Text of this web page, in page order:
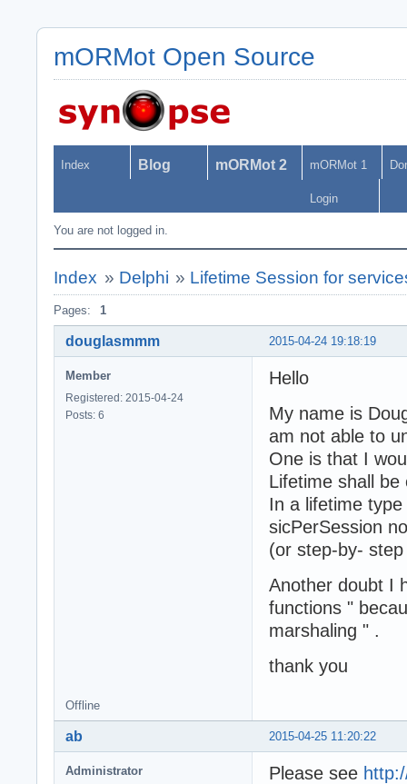
mORMot Open Source
Index Blog mORMot 2 mORMot 1
Login
You are not logged in.
Index » Delphi » Lifetime Session for
Pages: 1
2015-04-24 19:18:19
douglasmmm
Member
Registered: 2015-04-24
Posts: 6
Hello
My name is
am not able to
One is that I
Lifetime shall
In a lifetime
sicPerSession
(or step-by-
Another doubt I
functions "
marshaling " .
thank you
Offline
2015-04-25 11:20:22
ab
Administrator Please see